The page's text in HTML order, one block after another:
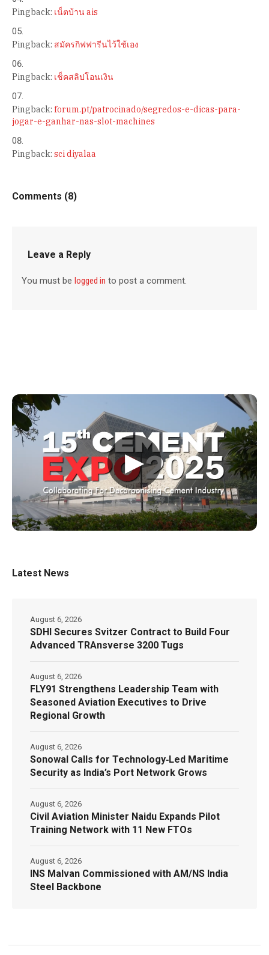
Pingback: เน็ตบ้าน ais
Pingback: สมัครกิฟฟารีนไว้ใช้เอง
Pingback: เช็คสลิปโอนเงิน
Pingback: forum.pt/patrocinado/segredos-e-dicas-para-
jogar-e-ganhar-nas-slot-machines
Pingback: sci diyalaa
Comments (8)
Leave a Reply
You must belogged in to post a comment.
▶
Latest News
SDHI Secures Svitzer Contract to Build Four
Advanced TRAnsverse 3200 Tugs
August 6, 2026
FLY91 Strengthens Leadership Team with
Seasoned Aviation Executives to Drive
Regional Growth
August 6, 2026
Sonowal Calls for Technology‑Led Maritime
Security as India’s Port Network Grows
August 6, 2026
Civil Aviation Minister Naidu Expands Pilot
Training Network with 11 New FTOs
August 6, 2026
INS Malvan Commissioned with AM/NS India
Steel Backbone
August 6, 2026